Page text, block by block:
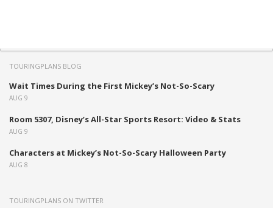
TOURINGPLANS BLOG
Wait Times During the First Mickey’s Not-So-Scary
AUG 9
Room 5307, Disney’s All-Star Sports Resort: Video & Stats
AUG 9
Characters at Mickey’s Not-So-Scary Halloween Party
AUG 8
TOURINGPLANS ON TWITTER